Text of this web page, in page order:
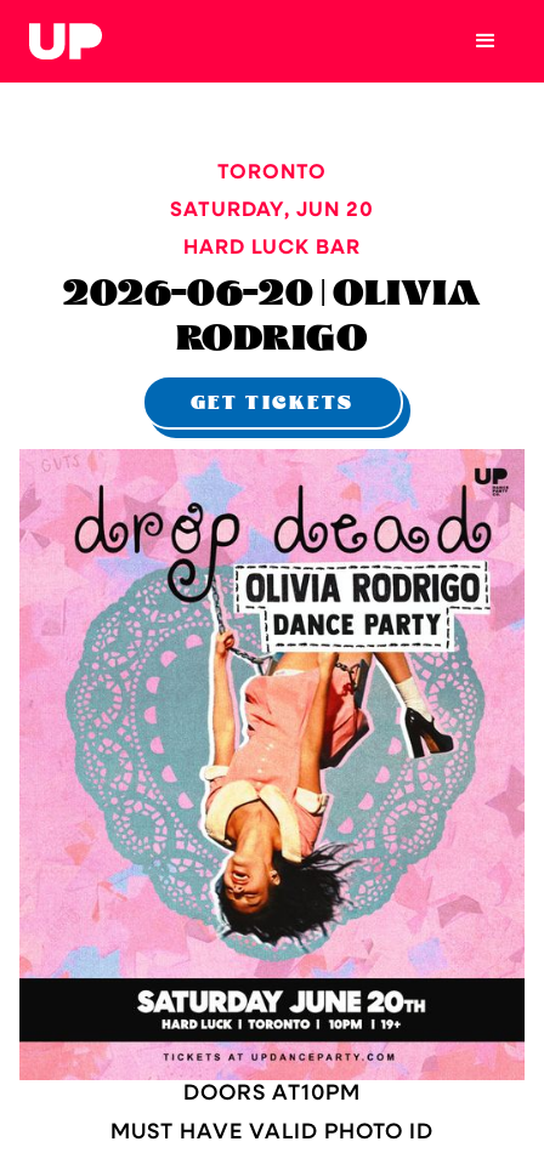
TORONTO
SATURDAY, JUN 20
HARD LUCK BAR
2026-06-20 | OLIVIA
RODRIGO
GET TICKETS
DOORS AT10 PM
MUST HAVE VALID PHOTO ID